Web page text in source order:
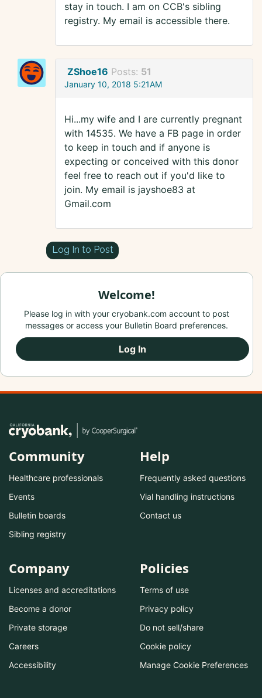
stay in touch. I am on CCB's sibling
registry. My email is accessible there.
ZShoe16 Posts: 51
January 10, 2018 5:21AM
Hi...my wife and I are currently pregnant
with 14535. We have a FB page in order
to keep in touch and if anyone is
expecting or conceived with this donor
feel free to reach out if you'd like to
join. My email is jayshoe83 at
Gmail.com
Log In to Post
Welcome!
Please log in with your cryobank.com account to post
messages or access your Bulletin Board preferences.
Log In
Community
Healthcare professionals
Events
Bulletin boards
Sibling registry
Help
Frequently asked questions
Vial handling instructions
Contact us
Company
Licenses and accreditations
Become a donor
Private storage
Careers
Accessibility
Policies
Terms of use
Privacy policy
Do not sell/share
Cookie policy
Manage Cookie Preferences